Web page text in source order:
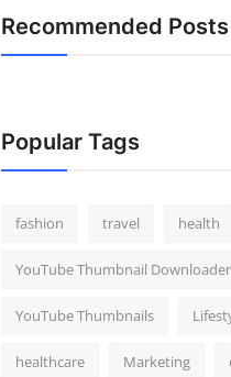
Recommended Posts
Popular Tags
fashion travel health
YouTube Thumbnail
YouTube Thumbnails
healthcare Marketing